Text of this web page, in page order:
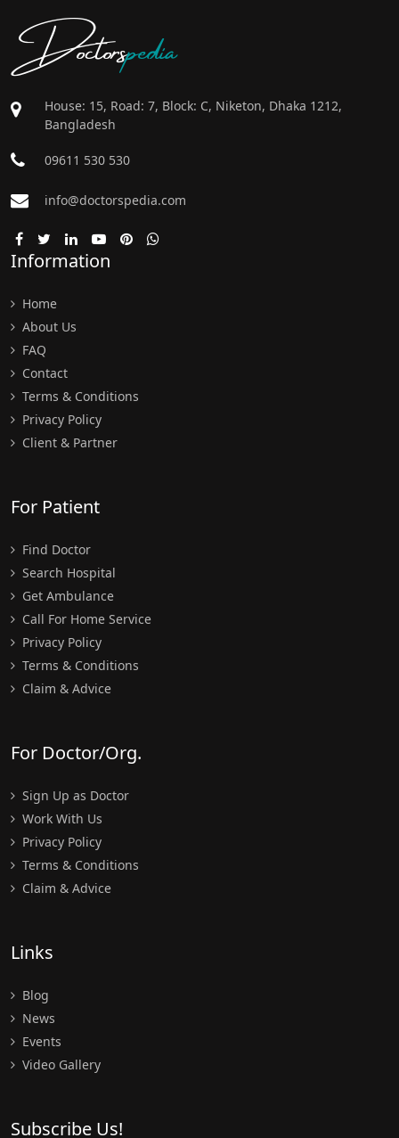
Doctorspedia
House: 15, Road: 7, Block: C, Niketon, Dhaka 1212,
Bangladesh
09611 530 530
info@doctorspedia.com
Information
Home
About Us
FAQ
Contact
Terms & Conditions
Privacy Policy
Client & Partner
For Patient
Find Doctor
Search Hospital
Get Ambulance
Call For Home Service
Privacy Policy
Terms & Conditions
Claim & Advice
For Doctor/Org.
Sign Up as Doctor
Work With Us
Privacy Policy
Terms & Conditions
Claim & Advice
Links
Blog
News
Events
Video Gallery
Subscribe Us!